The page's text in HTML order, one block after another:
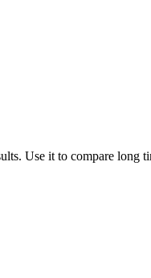
Use it to compare long